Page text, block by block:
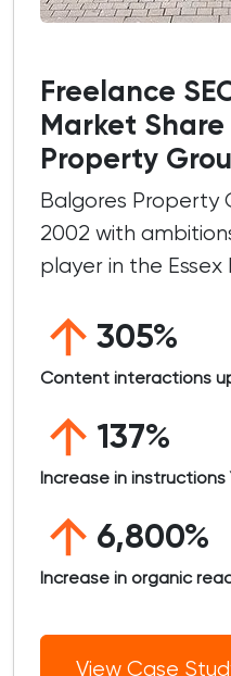
Freelance
Market
Property
Balgores Property
2002 with
player in the Essex
305%
Content interactions
137%
Increase in instructions
6,800%
Increase in organic
View Case